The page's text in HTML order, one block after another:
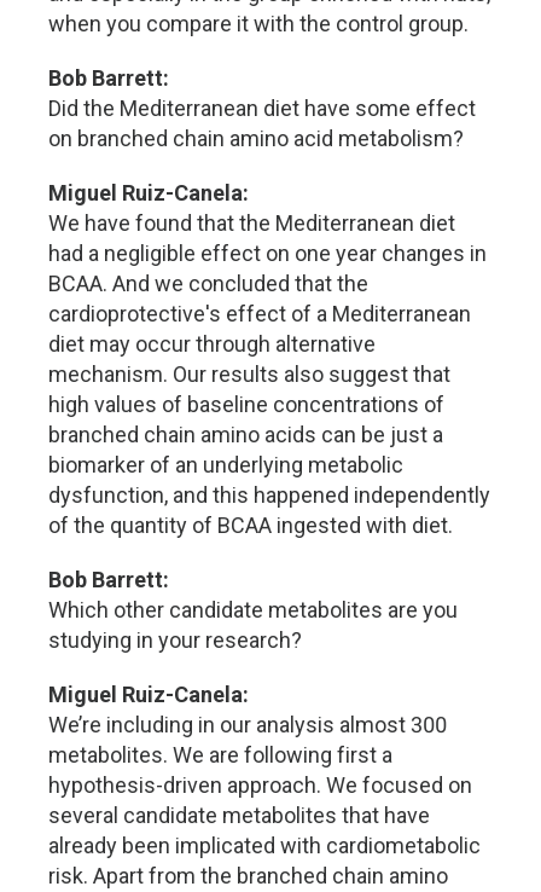
when you compare it with the control group.
Bob Barrett:
Did the Mediterranean diet have some effect
on branched chain amino acid metabolism?
Miguel Ruiz-Canela:
We have found that the Mediterranean diet
had a negligible effect on one year changes in
BCAA. And we concluded that the
cardioprotective's effect of a Mediterranean
diet may occur through alternative
mechanism. Our results also suggest that
high values of baseline concentrations of
branched chain amino acids can be just a
biomarker of an underlying metabolic
dysfunction, and this happened independently
of the quantity of BCAA ingested with diet.
Bob Barrett:
Which other candidate metabolites are you
studying in your research?
Miguel Ruiz-Canela:
We’re including in our analysis almost 300
metabolites. We are following first a
hypothesis-driven approach. We focused on
several candidate metabolites that have
already been implicated with cardiometabolic
risk. Apart from the branched chain amino